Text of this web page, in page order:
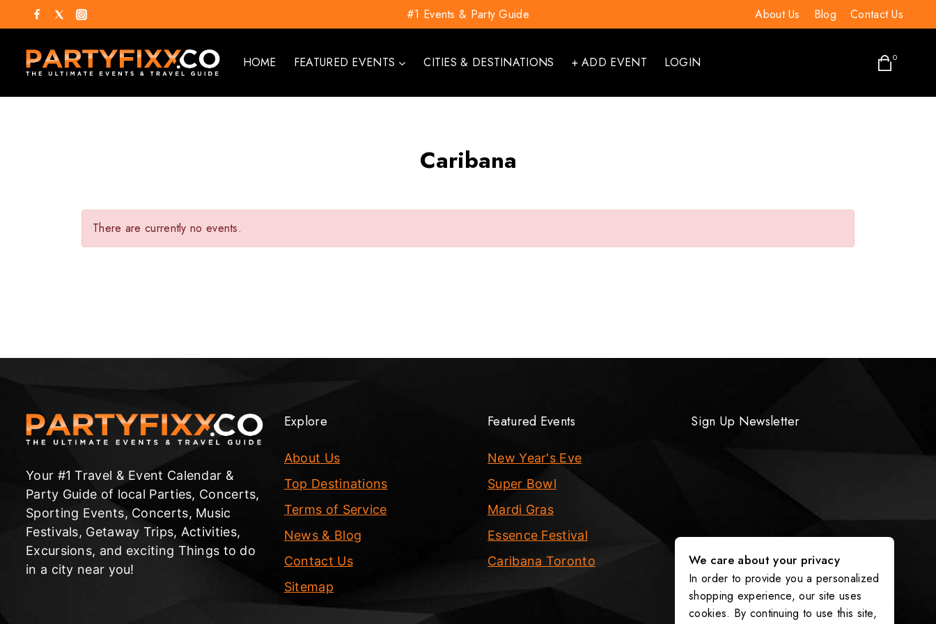
#1 Events & Party Guide About Us Blog Contact Us
HOME FEATURED EVENTS CITIES & DESTINATIONS + ADD EVENT LOGIN 0
Caribana
There are currently no events.
Your #1 Travel & Event Calendar &
Party Guide of local Parties, Concerts,
Sporting Events, Concerts, Music
Festivals, Getaway Trips, Activities,
Excursions, and exciting Things to do
in a city near you!
Explore
About Us
Top Destinations
Terms of Service
News & Blog
Contact Us
Sitemap
Featured Events
New Year's Eve
Super Bowl
Mardi Gras
Essence Festival
Caribana Toronto
Sign Up Newsletter
We care about your privacy
In order to provide you a personalized
shopping experience, our site uses
cookies. By continuing to use this site,